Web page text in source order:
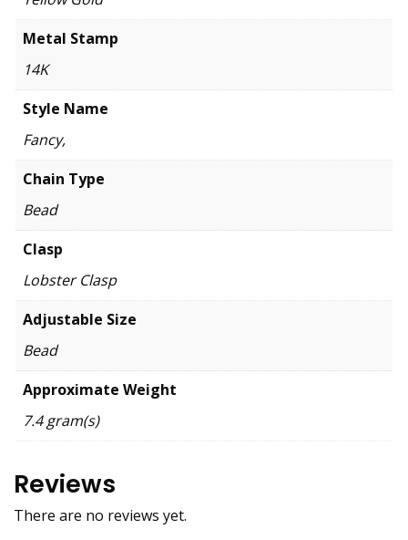
Metal Stamp
14K
Style Name
Fancy,
Chain Type
Bead
Clasp
Lobster Clasp
Adjustable Size
Bead
Approximate Weight
7.4 gram(s)
Reviews
There are no reviews yet.